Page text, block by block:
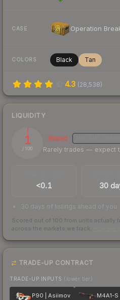
CASE Operation
COLORS Black Tan
4.3 (28,538)
LIQUIDITY
1
/ 100
Illiquid
Rarely trades — expect
<0.1 30
30 days of listings ahead of you
Scored out of 100 from units actually
across the markets we track.
TRADE-UP CONTRACT
TRADE-UP INPUTS (lower tier)
P90 | Asiimov M4A1-S